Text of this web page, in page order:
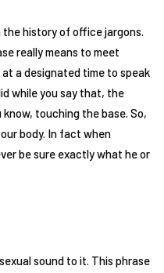
the history of office jargons.
really means to meet
a designated time to speak
while you say that, the
touching the base. So,
body. In fact when
be sure exactly what he or
sound to it. This phrase